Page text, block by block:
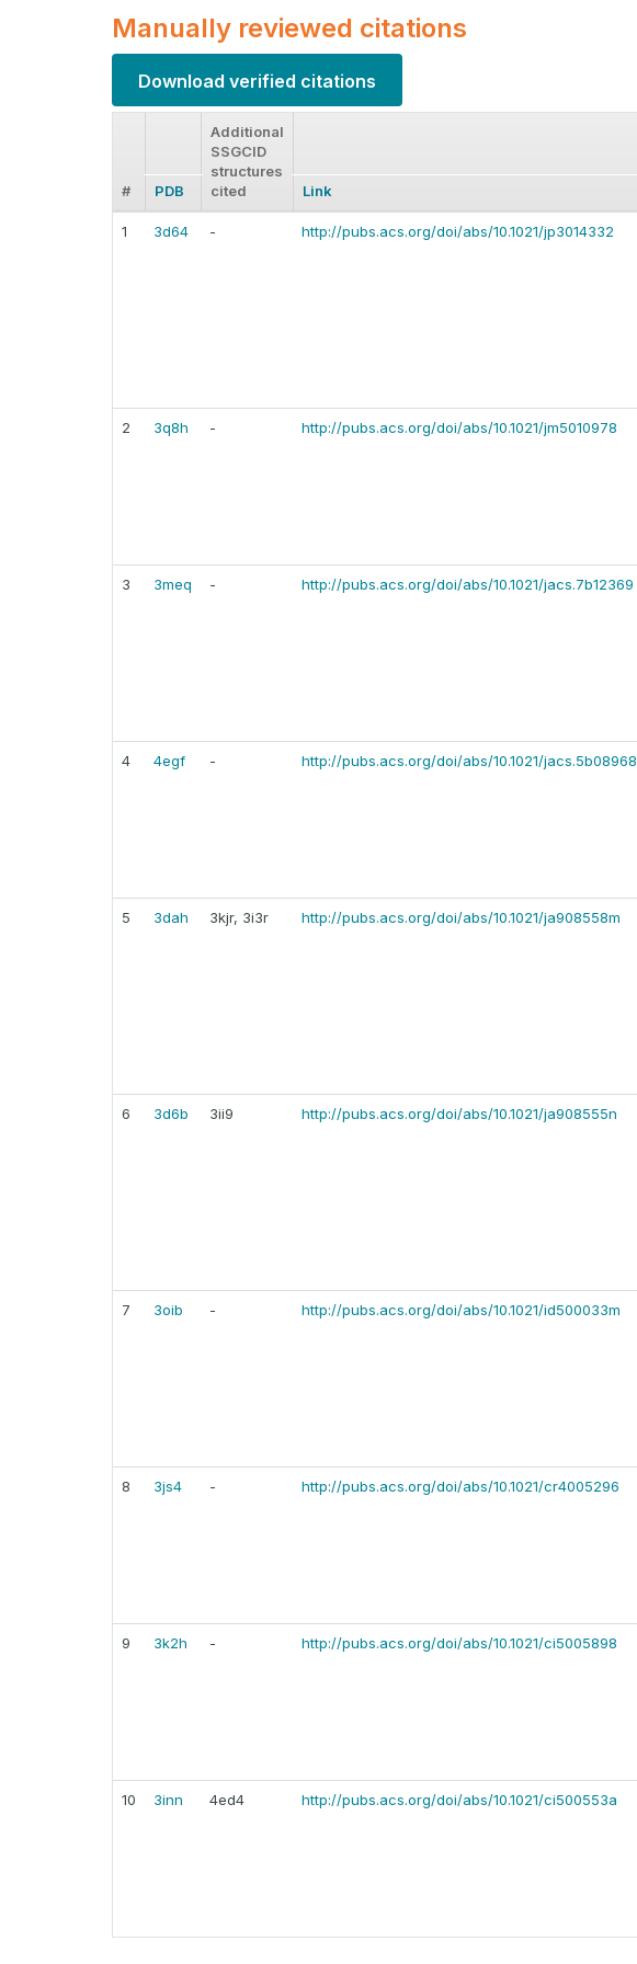
Manually reviewed citations
Download verified citations
# PDB
Additional
SSGCID
structures
cited
Link
1 3d64 - http://pubs.acs.org/doi/abs/10.1021/jp3014332
2 3q8h - http://pubs.acs.org/doi/abs/10.1021/jm5010978
3 3meq - http://pubs.acs.org/doi/abs/10.1021/jacs.7b12369
4 4egf - http://pubs.acs.org/doi/abs/10.1021/jacs.5b08968
5 3dah 3kjr, 3i3r http://pubs.acs.org/doi/abs/10.1021/ja908558m
6 3d6b 3ii9 http://pubs.acs.org/doi/abs/10.1021/ja908555n
7 3oib - http://pubs.acs.org/doi/abs/10.1021/id500033m
8 3js4 - http://pubs.acs.org/doi/abs/10.1021/cr4005296
9 3k2h - http://pubs.acs.org/doi/abs/10.1021/ci5005898
10 3inn 4ed4 http://pubs.acs.org/doi/abs/10.1021/ci500553a